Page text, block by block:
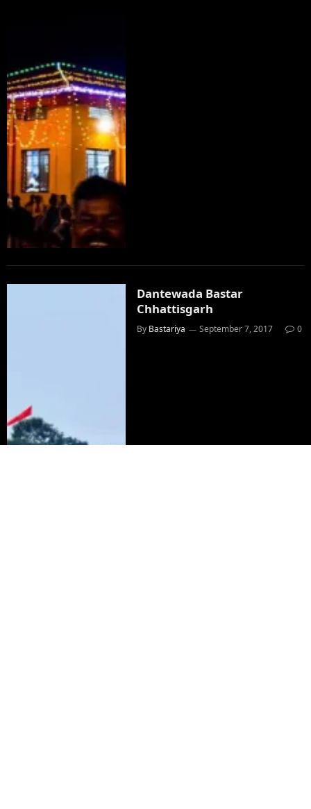
Dantewada Bastar
Chhattisgarh
By Bastariya September 7, 2017 0